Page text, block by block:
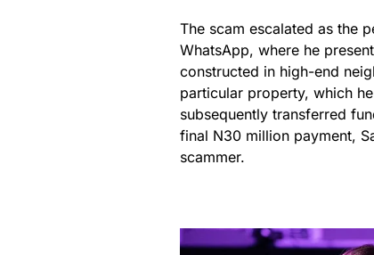
The scam escalated as the
WhatsApp, where he
constructed in high-end
particular property, which
subsequently transferred
final N30 million payment,
scammer.